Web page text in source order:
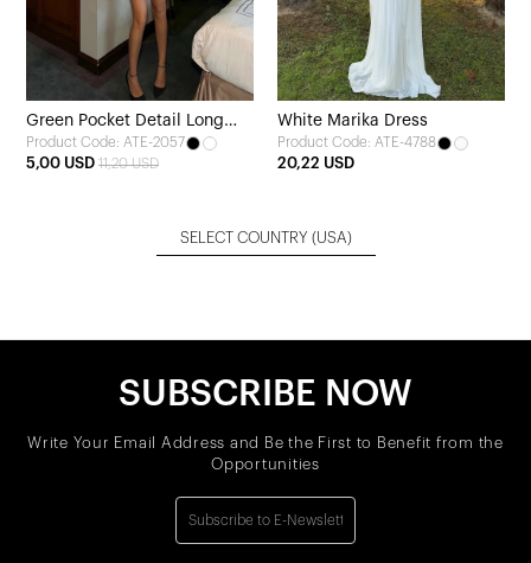
Green Pocket Detail Long
Dress
Product Code: ATE-2057
5,00 USD 11,20 USD
White Marika Dress
Product Code: ATE-4788
20,22 USD
SELECT COUNTRY (USA)
SUBSCRIBE NOW
Write Your Email Address and Be the First to Benefit from the
Opportunities